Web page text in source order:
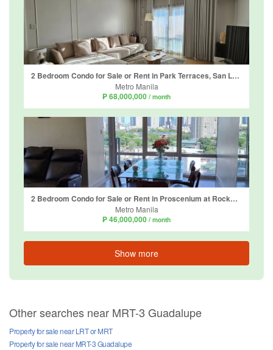
2 Bedroom Condo for Sale or Rent in Park Terraces, San Lorenzo, Metro Manila near MRT-3 Ayala
Metro Manila
₱ 68,000,000 / month
2 Bedroom Condo for Sale or Rent in Proscenium at Rockwell, Guadalupe Viejo, Metro Manila near MRT-3 Guadalupe
Metro Manila
₱ 46,000,000 / month
Show more
Other searches near MRT-3 Guadalupe
Property for sale near LRT or MRT
Property for sale near MRT-3 Guadalupe